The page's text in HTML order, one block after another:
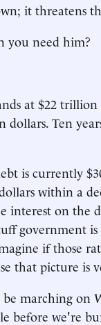
it threatens
you need him?
at $22
dollars. Ten
is currently
within a
interest on the
government
if those
that picture is
marching on
before we're